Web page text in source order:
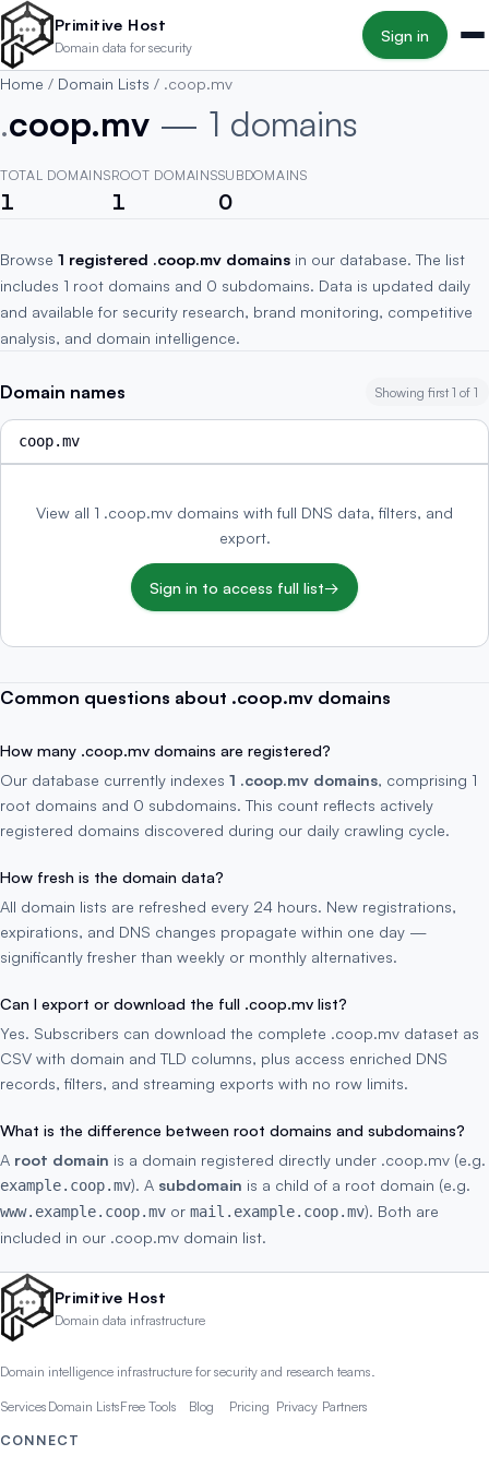
Skip to main content
Primitive Host
Domain data for security
Sign in
Home / Domain Lists / .coop.mv
.coop.mv — 1 domains
TOTAL DOMAINS
1
ROOT DOMAINS
1
SUBDOMAINS
0
Browse 1 registered .coop.mv domains in our database. The list
includes 1 root domains and 0 subdomains. Data is updated daily
and available for security research, brand monitoring, competitive
analysis, and domain intelligence.
Domain names Showing first 1 of 1
coop.mv
View all 1 .coop.mv domains with full DNS data, filters, and
export.
Sign in to access full list→
Common questions about .coop.mv domains
How many .coop.mv domains are registered?
Our database currently indexes 1 .coop.mv domains, comprising 1
root domains and 0 subdomains. This count reflects actively
registered domains discovered during our daily crawling cycle.
How fresh is the domain data?
All domain lists are refreshed every 24 hours. New registrations,
expirations, and DNS changes propagate within one day —
significantly fresher than weekly or monthly alternatives.
Can I export or download the full .coop.mv list?
Yes. Subscribers can download the complete .coop.mv dataset as
CSV with domain and TLD columns, plus access enriched DNS
records, filters, and streaming exports with no row limits.
What is the difference between root domains and subdomains?
A root domain is a domain registered directly under .coop.mv (e.g.
example.coop.mv). A subdomain is a child of a root domain (e.g.
www.example.coop.mv or mail.example.coop.mv). Both are
included in our .coop.mv domain list.
Primitive Host
Domain data infrastructure
Domain intelligence infrastructure for security and research teams.
Services Domain ListsFree Tools Blog Pricing Privacy Partners
CONNECT